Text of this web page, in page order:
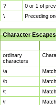
?
0 or 1 of
\
Preceding
Character
ordinary
characters
\a
\b
\t
\r